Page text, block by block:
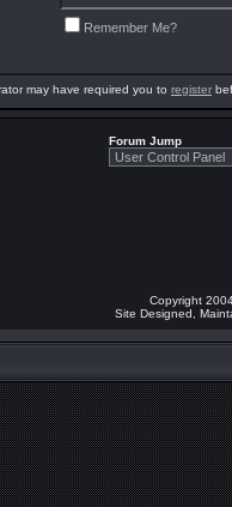
Remember Me?
may have required you to register
Forum Jump
Copyright
Site Designed,